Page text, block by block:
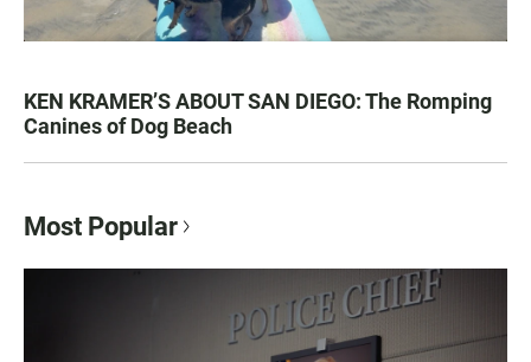
KEN KRAMER’S ABOUT SAN DIEGO: The Romping
Canines of Dog Beach
Most Popular